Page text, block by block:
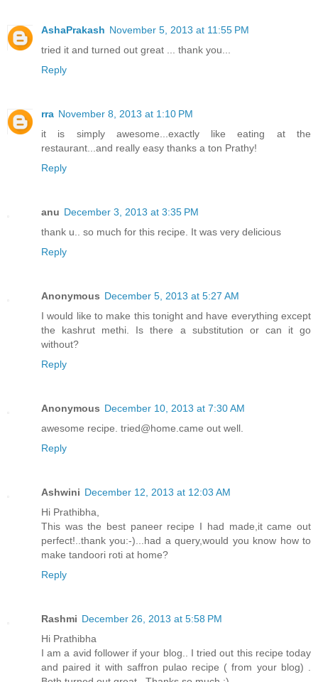
AshaPrakash November 5, 2013 at 11:55 PM
tried it and turned out great ... thank you...
Reply
rra November 8, 2013 at 1:10 PM
it is simply awesome...exactly like eating at the
restaurant...and really easy thanks a ton Prathy!
Reply
anu December 3, 2013 at 3:35 PM
thank u.. so much for this recipe. It was very delicious
Reply
Anonymous December 5, 2013 at 5:27 AM
I would like to make this tonight and have everything except
the kashrut methi. Is there a substitution or can it go
without?
Reply
Anonymous December 10, 2013 at 7:30 AM
awesome recipe. tried@home.came out well.
Reply
Ashwini December 12, 2013 at 12:03 AM
Hi Prathibha,
This was the best paneer recipe I had made,it came out
perfect!..thank you:-)...had a query,would you know how to
make tandoori roti at home?
Reply
Rashmi December 26, 2013 at 5:58 PM
Hi Prathibha
I am a avid follower if your blog.. I tried out this recipe today
and paired it with saffron pulao recipe ( from your blog) .